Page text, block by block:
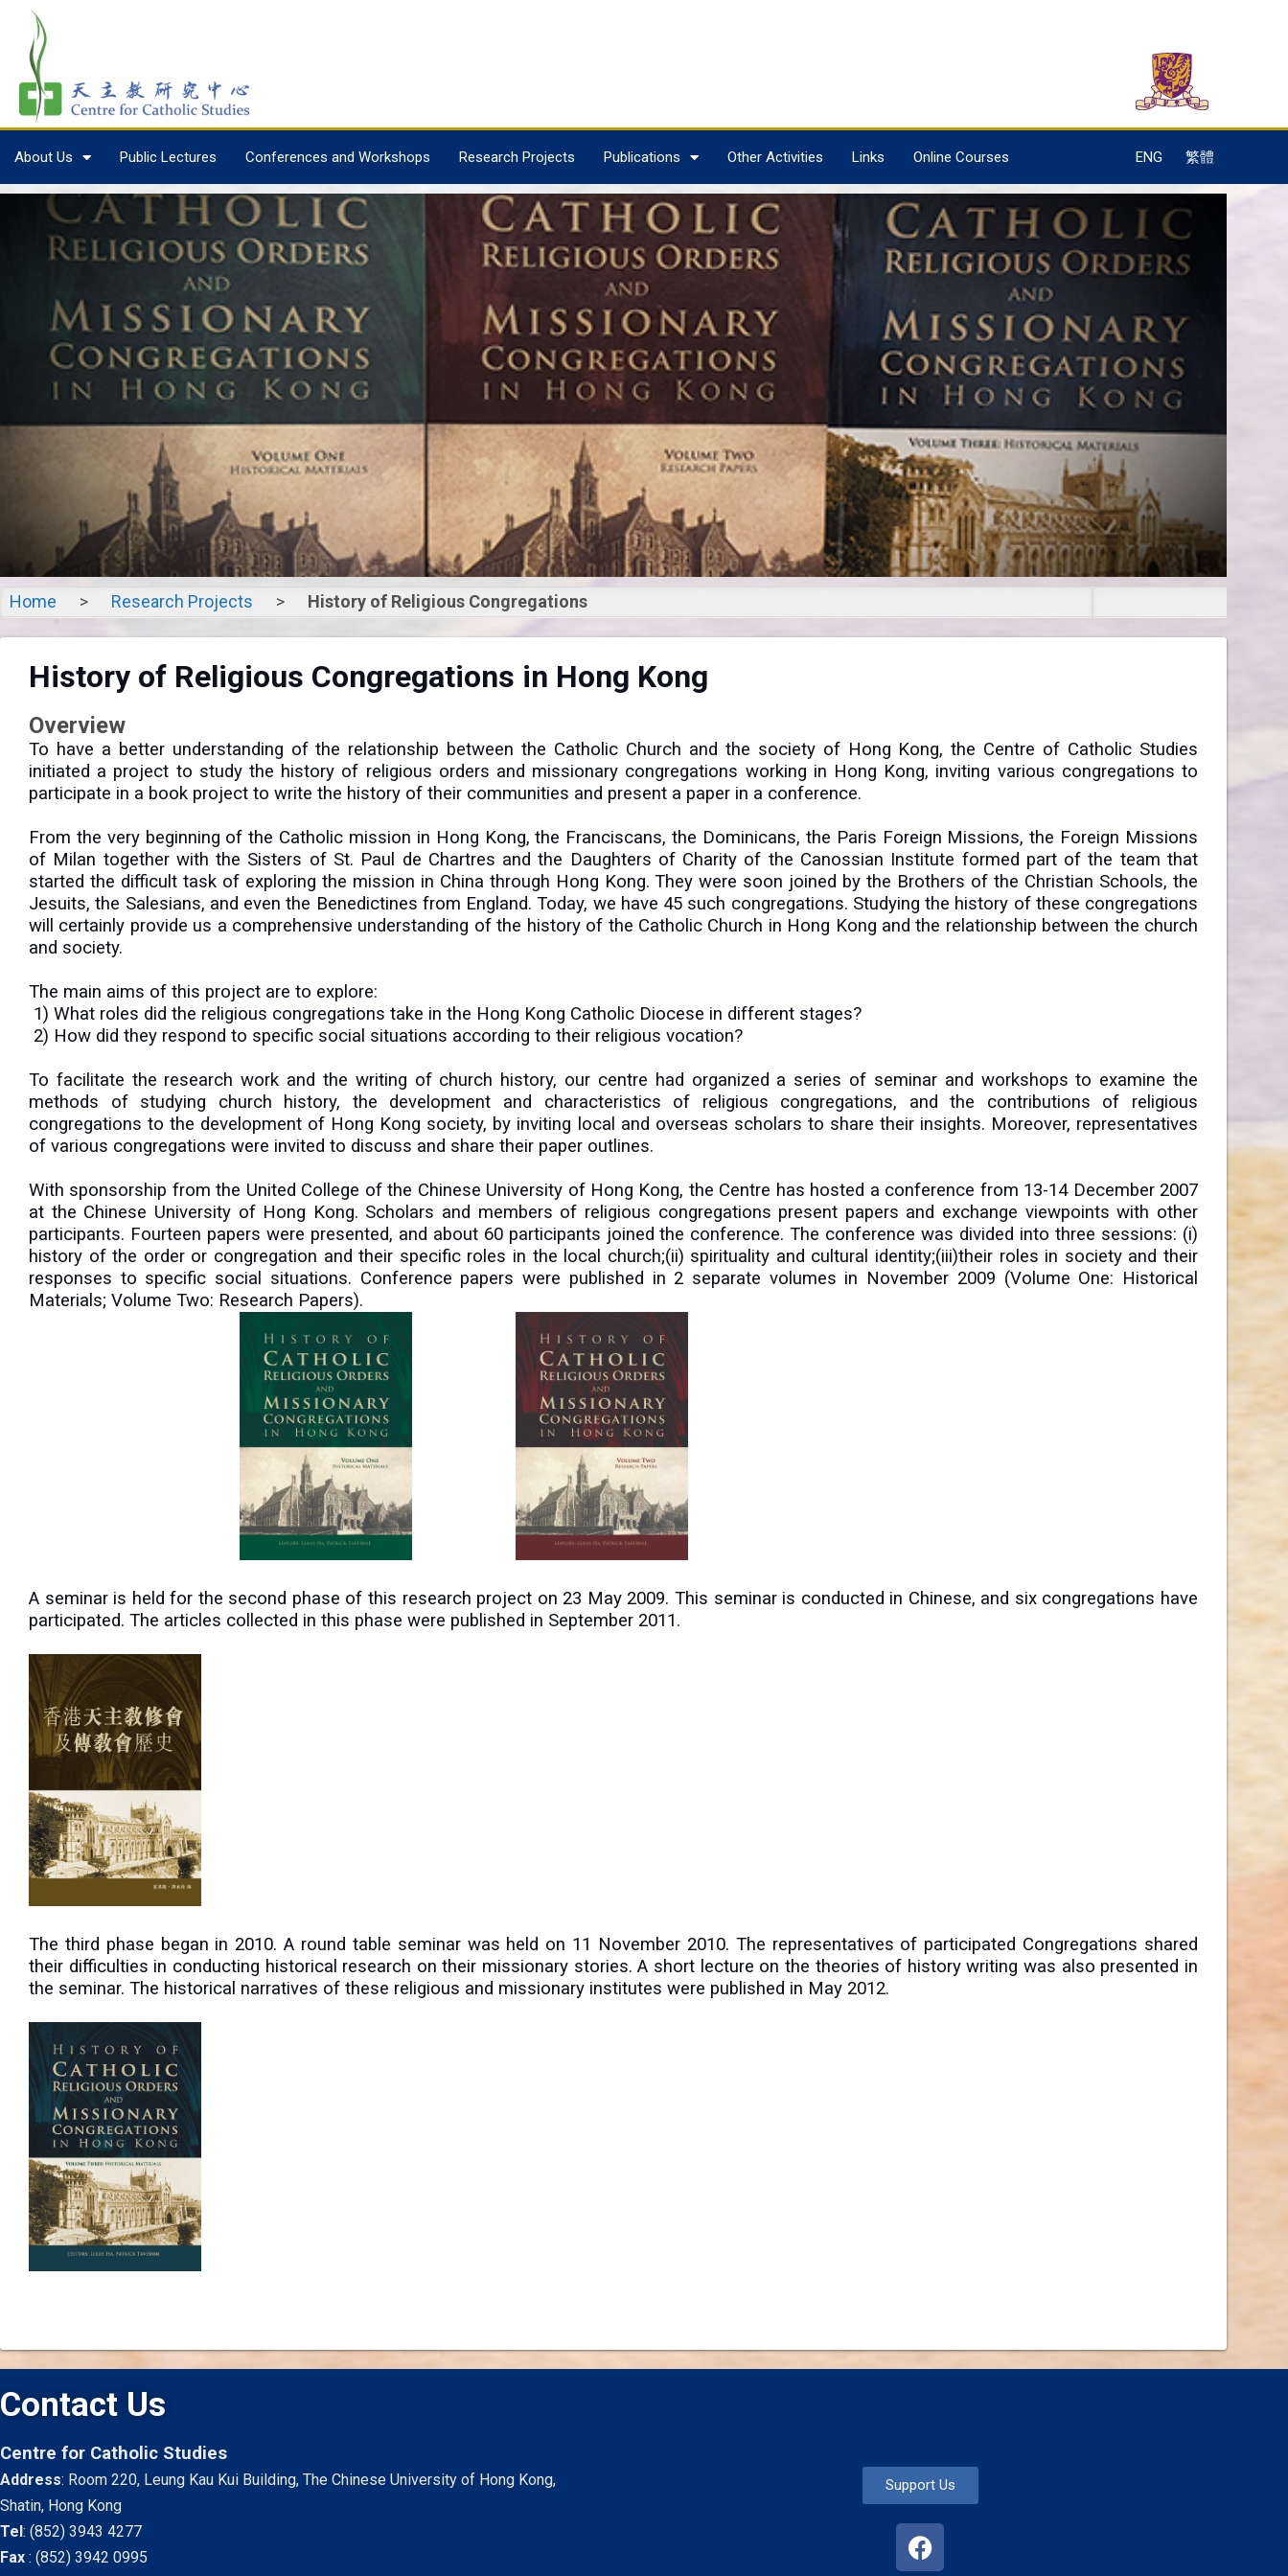
About Us Public Lectures Conferences and Workshops Research Projects Publications Other Activities Links Online Courses ENG 繁體
History of Religious
Congregations in Hong Kong
Home > Research Projects > History of Religious Congregations
History of Religious Congregations in Hong Kong
Overview
To have a better understanding of the relationship between the Catholic Church and the society of Hong Kong, the Centre of Catholic Studies
initiated a project to study the history of religious orders and missionary congregations working in Hong Kong, inviting various congregations to
participate in a book project to write the history of their communities and present a paper in a conference.
From the very beginning of the Catholic mission in Hong Kong, the Franciscans, the Dominicans, the Paris Foreign Missions, the Foreign Missions
of Milan together with the Sisters of St. Paul de Chartres and the Daughters of Charity of the Canossian Institute formed part of the team that
started the difficult task of exploring the mission in China through Hong Kong. They were soon joined by the Brothers of the Christian Schools, the
Jesuits, the Salesians, and even the Benedictines from England. Today, we have 45 such congregations. Studying the history of these congregations
will certainly provide us a comprehensive understanding of the history of the Catholic Church in Hong Kong and the relationship between the church
and society.
The main aims of this project are to explore:
1) What roles did the religious congregations take in the Hong Kong Catholic Diocese in different stages?
2) How did they respond to specific social situations according to their religious vocation?
To facilitate the research work and the writing of church history, our centre had organized a series of seminar and workshops to examine the
methods of studying church history, the development and characteristics of religious congregations, and the contributions of religious
congregations to the development of Hong Kong society, by inviting local and overseas scholars to share their insights. Moreover, representatives
of various congregations were invited to discuss and share their paper outlines.
With sponsorship from the United College of the Chinese University of Hong Kong, the Centre has hosted a conference from 13-14 December 2007
at the Chinese University of Hong Kong. Scholars and members of religious congregations present papers and exchange viewpoints with other
participants. Fourteen papers were presented, and about 60 participants joined the conference. The conference was divided into three sessions: (i)
history of the order or congregation and their specific roles in the local church;(ii) spirituality and cultural identity;(iii)their roles in society and their
responses to specific social situations. Conference papers were published in 2 separate volumes in November 2009 (Volume One: Historical
Materials; Volume Two: Research Papers).
A seminar is held for the second phase of this research project on 23 May 2009. This seminar is conducted in Chinese, and six congregations have
participated. The articles collected in this phase were published in September 2011.
The third phase began in 2010. A round table seminar was held on 11 November 2010. The representatives of participated Congregations shared
their difficulties in conducting historical research on their missionary stories. A short lecture on the theories of history writing was also presented in
the seminar. The historical narratives of these religious and missionary institutes were published in May 2012.
Contact Us
Centre for Catholic Studies
Address: Room 220, Leung Kau Kui Building, The Chinese University of Hong Kong,
Shatin, Hong Kong
Tel : (852) 3943 4277
Fax : (852) 3942 0995
Support Us